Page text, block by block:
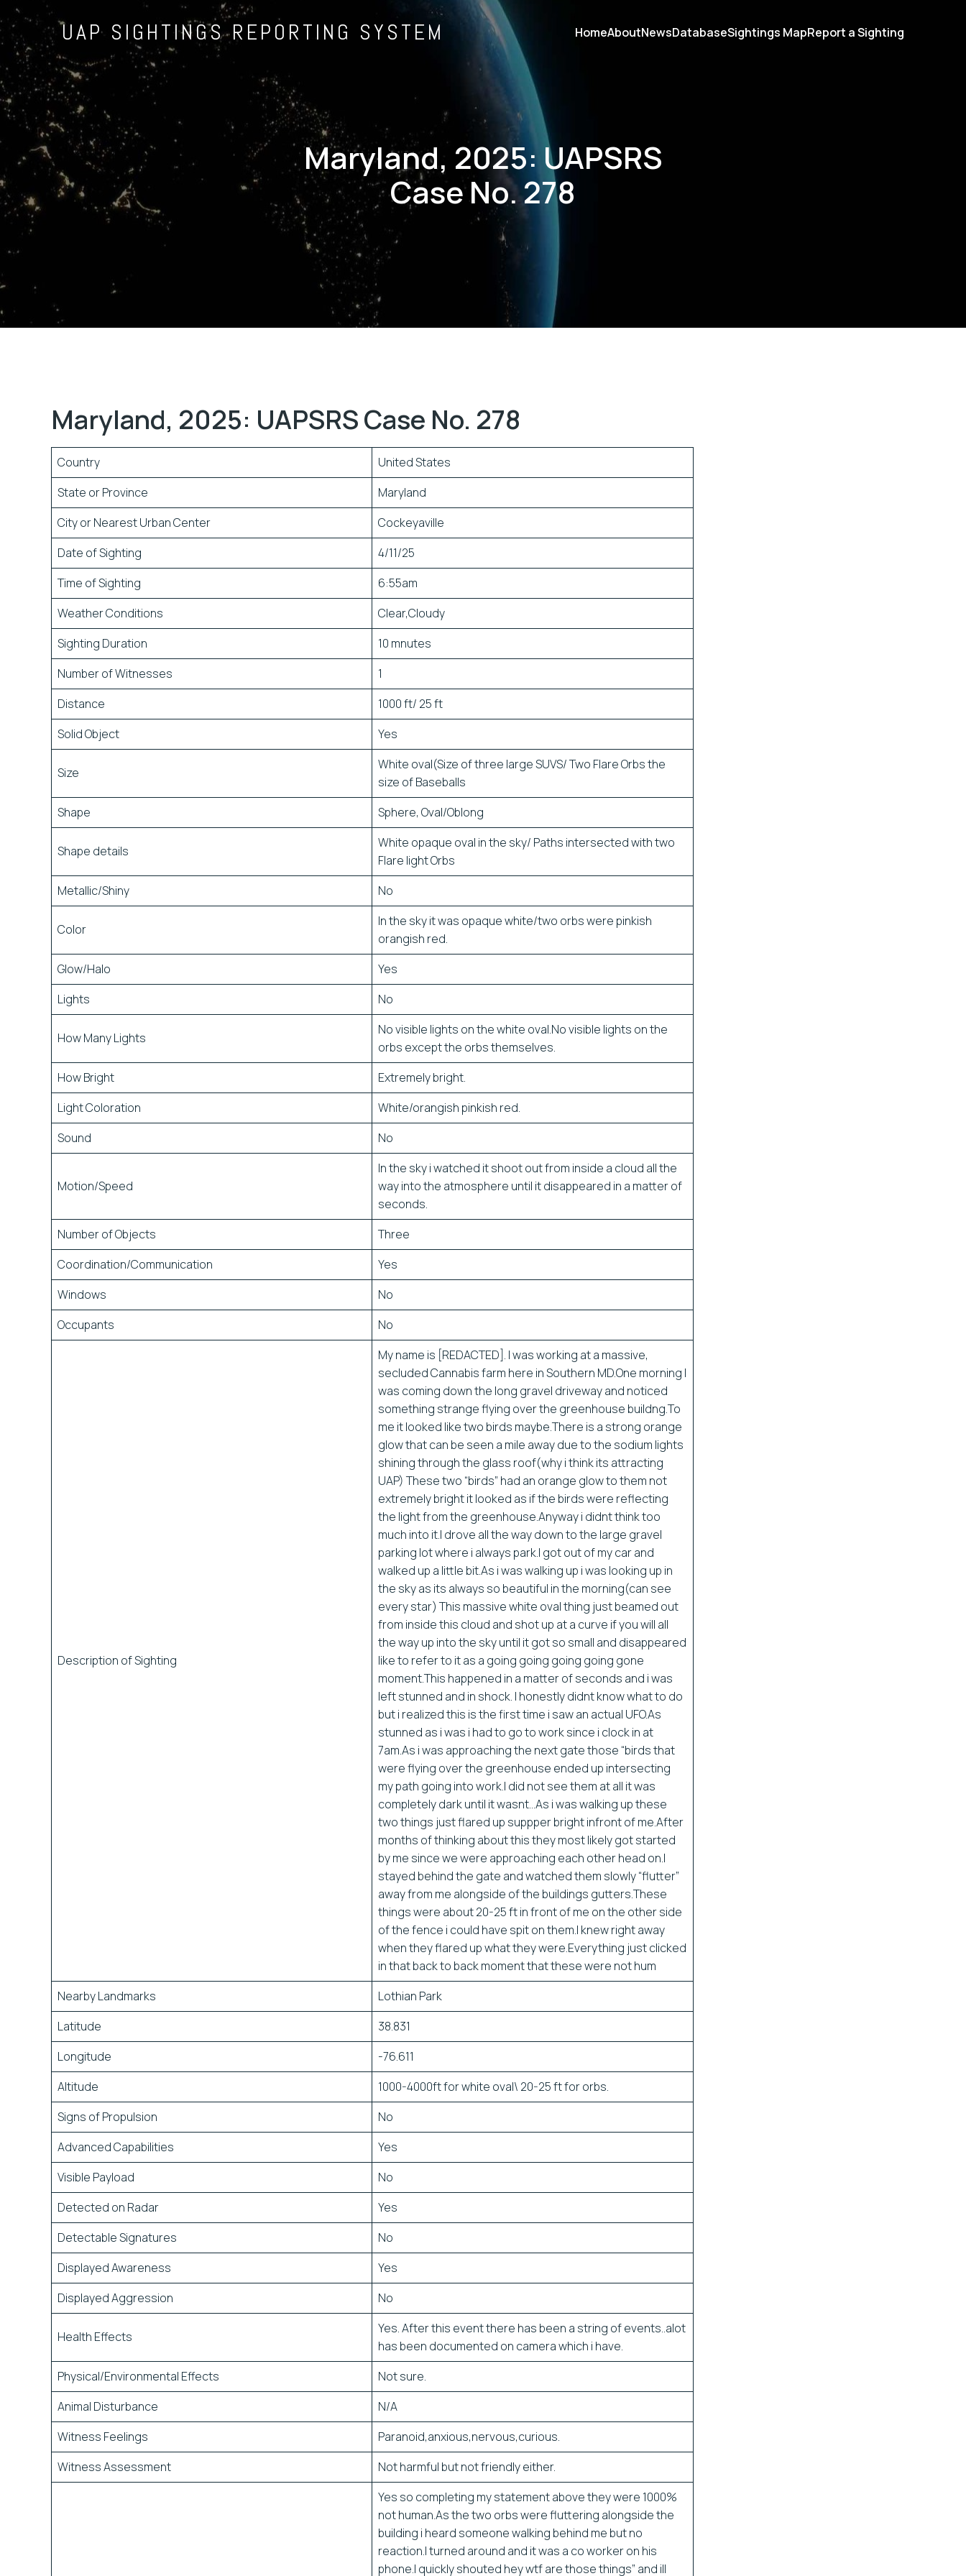
UAP SIGHTINGS REPORTING SYSTEM HomeAboutNewsDatabaseSightings MapReport a Sighting
Maryland, 2025: UAPSRS
Case No. 278
Maryland, 2025: UAPSRS Case No. 278
Country
United States
State or Province
Maryland
City or Nearest Urban Center
Cockeyaville
Date of Sighting
4/11/25
Time of Sighting
6:55am
Weather Conditions
Clear,Cloudy
Sighting Duration
10 mnutes
Number of Witnesses
1
Distance
1000 ft/ 25 ft
Solid Object
Yes
Size
White oval(Size of three large SUVS/ Two Flare Orbs the
size of Baseballs
Shape
Sphere, Oval/Oblong
Shape details
White opaque oval in the sky/ Paths intersected with two
Flare light Orbs
Metallic/Shiny
No
Color
In the sky it was opaque white/two orbs were pinkish
orangish red.
Glow/Halo
Yes
Lights
No
How Many Lights
No visible lights on the white oval.No visible lights on the
orbs except the orbs themselves.
How Bright
Extremely bright.
Light Coloration
White/orangish pinkish red.
Sound
No
Motion/Speed
In the sky i watched it shoot out from inside a cloud all the
way into the atmosphere until it disappeared in a matter of
seconds.
Number of Objects
Three
Coordination/Communication
Yes
Windows
No
Occupants
No
Description of Sighting
My name is [REDACTED]. I was working at a massive,
secluded Cannabis farm here in Southern MD.One morning I
was coming down the long gravel driveway and noticed
something strange flying over the greenhouse buildng.To
me it looked like two birds maybe.There is a strong orange
glow that can be seen a mile away due to the sodium lights
shining through the glass roof(why i think its attracting
UAP) These two “birds” had an orange glow to them not
extremely bright it looked as if the birds were reflecting
the light from the greenhouse.Anyway i didnt think too
much into it.I drove all the way down to the large gravel
parking lot where i always park.I got out of my car and
walked up a little bit.As i was walking up i was looking up in
the sky as its always so beautiful in the morning(can see
every star) This massive white oval thing just beamed out
from inside this cloud and shot up at a curve if you will all
the way up into the sky until it got so small and disappeared
like to refer to it as a going going going going gone
moment.This happened in a matter of seconds and i was
left stunned and in shock. I honestly didnt know what to do
but i realized this is the first time i saw an actual UFO.As
stunned as i was i had to go to work since i clock in at
7am.As i was approaching the next gate those “birds that
were flying over the greenhouse ended up intersecting
my path going into work.I did not see them at all it was
completely dark until it wasnt…As i was walking up these
two things just flared up suppper bright infront of me.After
months of thinking about this they most likely got started
by me since we were approaching each other head on.I
stayed behind the gate and watched them slowly “flutter”
away from me alongside of the buildings gutters.These
things were about 20-25 ft in front of me on the other side
of the fence i could have spit on them.I knew right away
when they flared up what they were.Everything just clicked
in that back to back moment that these were not hum
Nearby Landmarks
Lothian Park
Latitude
38.831
Longitude
-76.611
Altitude
1000-4000ft for white oval\ 20-25 ft for orbs.
Signs of Propulsion
No
Advanced Capabilities
Yes
Visible Payload
No
Detected on Radar
Yes
Detectable Signatures
No
Displayed Awareness
Yes
Displayed Aggression
No
Health Effects
Yes. After this event there has been a string of events..alot
has been documented on camera which i have.
Physical/Environmental Effects
Not sure.
Animal Disturbance
N/A
Witness Feelings
Paranoid,anxious,nervous,curious.
Witness Assessment
Not harmful but not friendly either.
Yes so completing my statement above they were 1000%
not human.As the two orbs were fluttering alongside the
building i heard someone walking behind me but no
reaction.I turned around and it was a co worker on his
phone.I quickly shouted hey wtf are those things” and ill